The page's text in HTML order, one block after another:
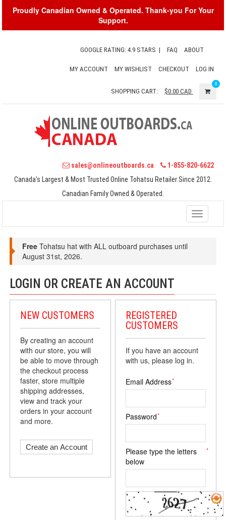
Proudly Canadian Owned & Operated. Thank-you For Your
Support.
GOOGLE RATING: 4.9 STARS | FAQ ABOUT
MY ACCOUNT MY WISHLIST CHECKOUT LOG IN
SHOPPING CART: $0.00CAD
0
sales@onlineoutboards.ca
1-855-820-6622
Canada's Largest & Most Trusted Online Tohatsu Retailer Since 2012.
Canadian Family Owned & Operated.
Toggle
Free Tohatsu hat with ALL outboard purchases until
August 31st, 2026.
LOGIN OR CREATE AN ACCOUNT
NEW CUSTOMERS
By creating an account
with our store, you will
be able to move through
the checkout process
faster, store multiple
shipping addresses,
view and track your
orders in your account
and more.
Create an Account
REGISTERED
CUSTOMERS
If you have an account
with us, please log in.
*
Email Address
*
Password
*
Please type the letters
below